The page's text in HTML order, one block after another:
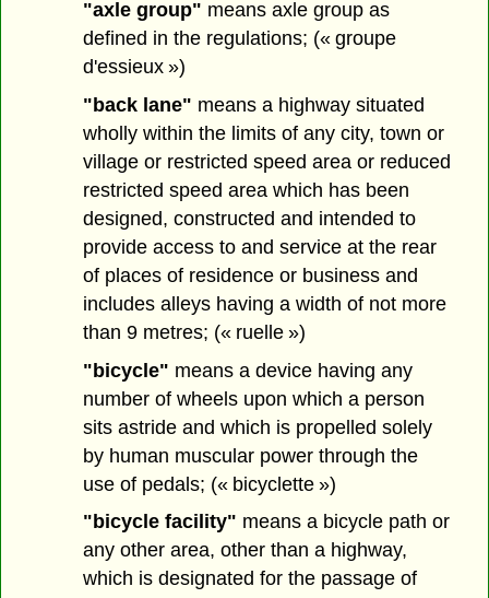
"axle group" means axle group as
defined in the regulations; (« groupe
d'essieux »)
"back lane" means a highway situated
wholly within the limits of any city, town or
village or restricted speed area or reduced
restricted speed area which has been
designed, constructed and intended to
provide access to and service at the rear
of places of residence or business and
includes alleys having a width of not more
than 9 metres; (« ruelle »)
"bicycle" means a device having any
number of wheels upon which a person
sits astride and which is propelled solely
by human muscular power through the
use of pedals; (« bicyclette »)
"bicycle facility" means a bicycle path or
any other area, other than a highway,
which is designated for the passage of